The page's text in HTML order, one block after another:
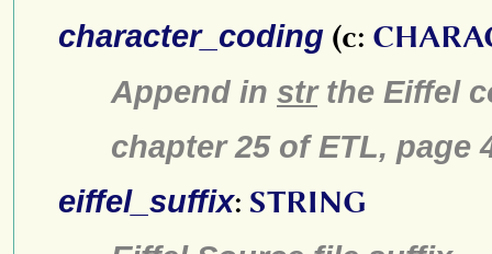
character_coding (c:
Append in strthe Eiffel
chapter 25 of ETL, page
eiffel_suffix: STRING